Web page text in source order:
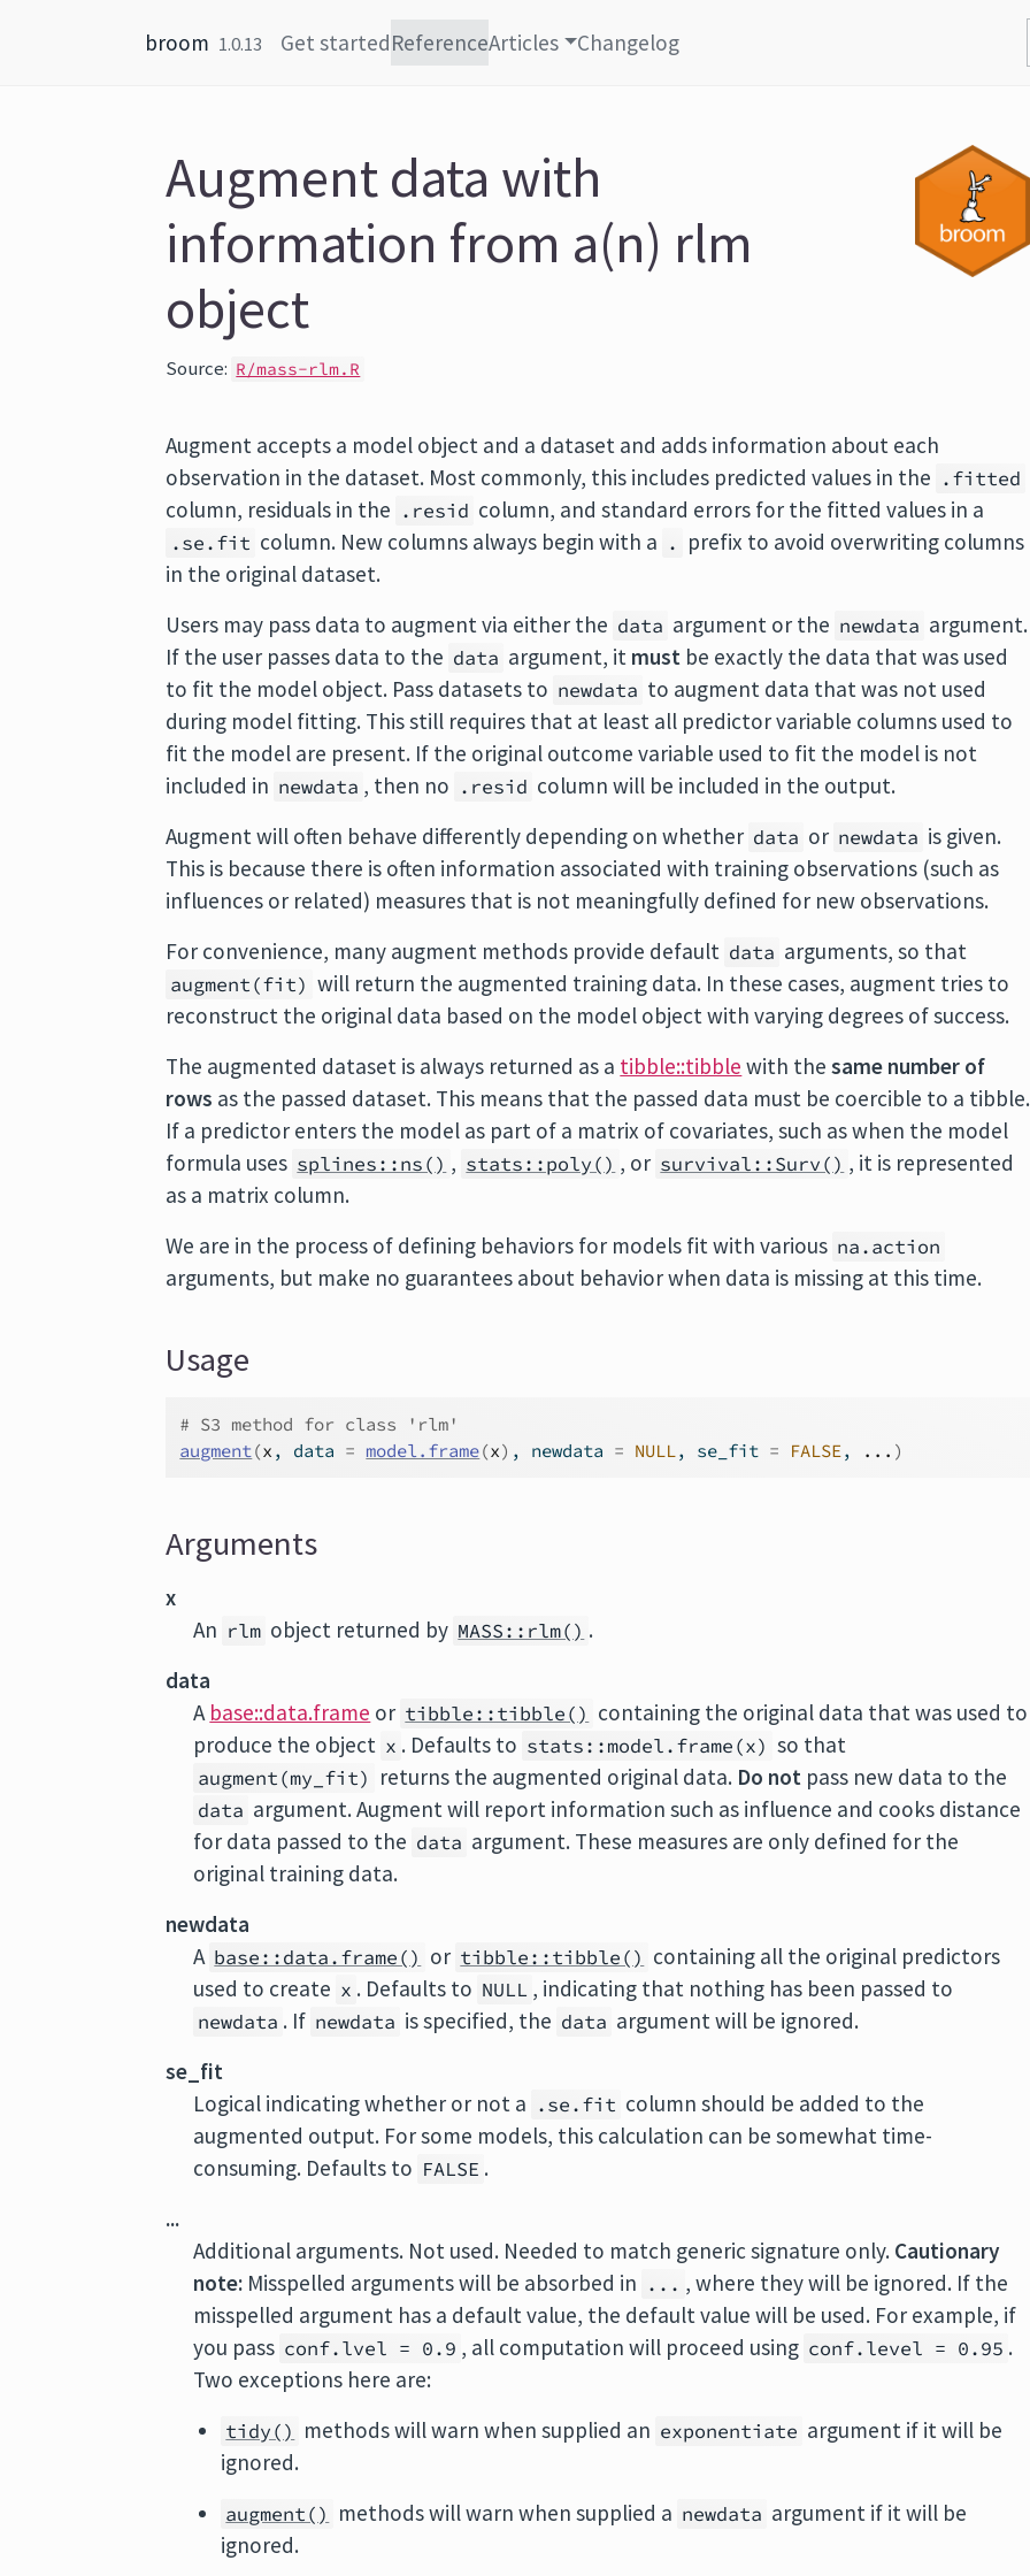
broom 1.0.13 Get startedReferenceArticles Changelog
Augment data with
information from a(n) rlm
object
Source: R/mass-rlm.R
Augment accepts a model object and a dataset and adds information about each
observation in the dataset. Most commonly, this includes predicted values in the .fitted
column, residuals in the .resid column, and standard errors for the fitted values in a
.se.fit column. New columns always begin with a . prefix to avoid overwriting columns
in the original dataset.
Users may pass data to augment via either the data argument or the newdata argument.
If the user passes data to the data argument, it must be exactly the data that was used
to fit the model object. Pass datasets to newdata to augment data that was not used
during model fitting. This still requires that at least all predictor variable columns used to
fit the model are present. If the original outcome variable used to fit the model is not
included in newdata , then no .resid column will be included in the output.
Augment will often behave differently depending on whether data or newdata is given.
This is because there is often information associated with training observations (such as
influences or related) measures that is not meaningfully defined for new observations.
For convenience, many augment methods provide default data arguments, so that
augment(fit) will return the augmented training data. In these cases, augment tries to
reconstruct the original data based on the model object with varying degrees of success.
The augmented dataset is always returned as a tibble::tibble with thesame number of
rows as the passed dataset. This means that the passed data must be coercible to a tibble.
If a predictor enters the model as part of a matrix of covariates, such as when the model
formula uses splines::ns() , stats::poly() , or survival::Surv() , it is represented
as a matrix column.
We are in the process of defining behaviors for models fit with various na.action
arguments, but make no guarantees about behavior when data is missing at this time.
Usage
# S3 method for class 'rlm'
augment(x , data = model.frame(x) , newdata = NULL, se_fit = FALSE, ... )
Arguments
x
An rlm object returned by MASS::rlm() .
data
A base::data.frame or tibble::tibble() containing the original data that was used to
produce the object x . Defaults to stats::model.frame(x) so that
augment(my_fit) returns the augmented original data. Do not pass new data to the
data argument. Augment will report information such as influence and cooks distance
for data passed to the data argument. These measures are only defined for the
original training data.
newdata
A base::data.frame() or tibble::tibble() containing all the original predictors
used to create x . Defaults to NULL , indicating that nothing has been passed to
newdata . If newdata is specified, the data argument will be ignored.
se_fit
Logical indicating whether or not a .se.fit column should be added to the
augmented output. For some models, this calculation can be somewhat time-
consuming. Defaults to FALSE .
...
Additional arguments. Not used. Needed to match generic signature only. Cautionary
note: Misspelled arguments will be absorbed in ... , where they will be ignored. If the
misspelled argument has a default value, the default value will be used. For example, if
you pass conf.lvel = 0.9 , all computation will proceed using conf.level = 0.95 .
Two exceptions here are:
tidy() methods will warn when supplied an exponentiate argument if it will be
ignored.
augment() methods will warn when supplied a newdata argument if it will be
ignored.